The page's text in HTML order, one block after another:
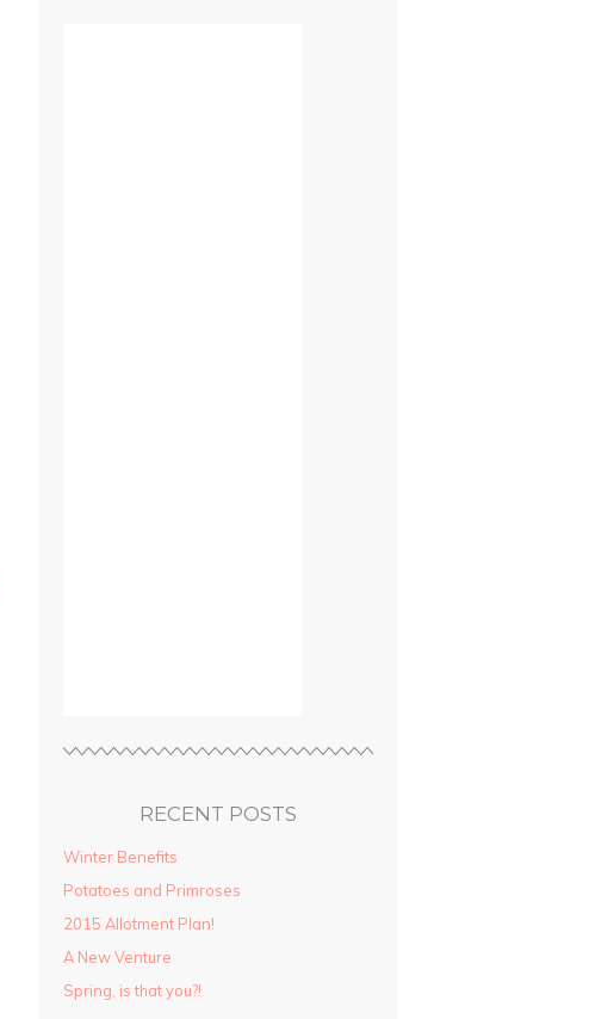
RECENT POSTS
Winter Benefits
Potatoes and Primroses
2015 Allotment Plan!
A New Venture
Spring, is that you?!